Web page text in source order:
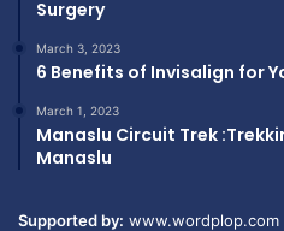
Surgery
March 3, 2023
6 Benefits of Invisalign for
March 1, 2023
Manaslu Circuit Trek
Manaslu
Supported by: www.wordplop.com